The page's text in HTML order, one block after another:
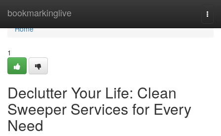
bookmarkinglive
Home
Home
1
Declutter Your Life: Clean
Sweeper Services for Every
Need